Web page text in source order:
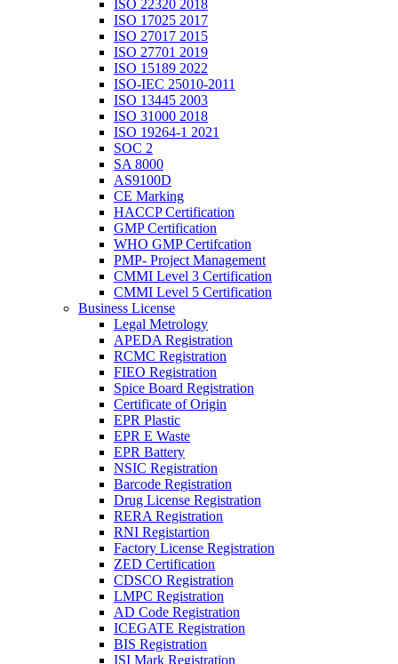
ISO 22320 2018
ISO 17025 2017
ISO 27017 2015
ISO 27701 2019
ISO 15189 2022
ISO-IEC 25010-2011
ISO 13445 2003
ISO 31000 2018
ISO 19264-1 2021
SOC 2
SA 8000
AS9100D
CE Marking
HACCP Certification
GMP Certification
WHO GMP Certifcation
PMP- Project Management
CMMI Level 3 Certification
CMMI Level 5 Certification
Business License
Legal Metrology
APEDA Registration
RCMC Registration
FIEO Registration
Spice Board Registration
Certificate of Origin
EPR Plastic
EPR E Waste
EPR Battery
NSIC Registration
Barcode Registration
Drug License Registration
RERA Registration
RNI Registartion
Factory License Registration
ZED Certification
CDSCO Registration
LMPC Registration
AD Code Registration
ICEGATE Registration
BIS Registration
ISI Mark Registration